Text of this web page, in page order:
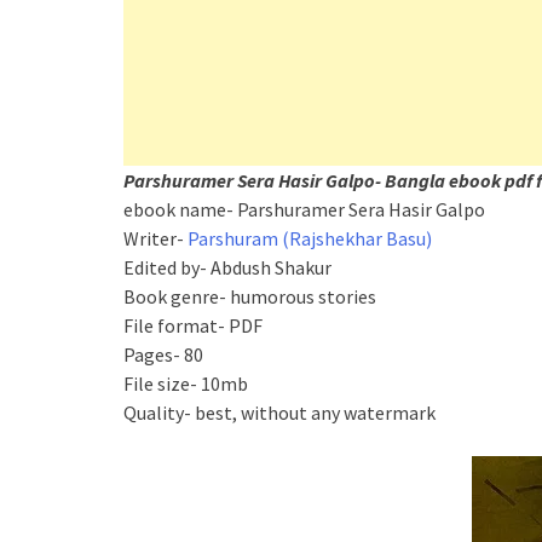
Parshuramer Sera Hasir Galpo- Bangla ebook pdf
ebook name- Parshuramer Sera Hasir Galpo
Writer- Parshuram (Rajshekhar Basu)
Edited by- Abdush Shakur
Book genre- humorous stories
File format- PDF
Pages- 80
File size- 10mb
Quality- best, without any watermark